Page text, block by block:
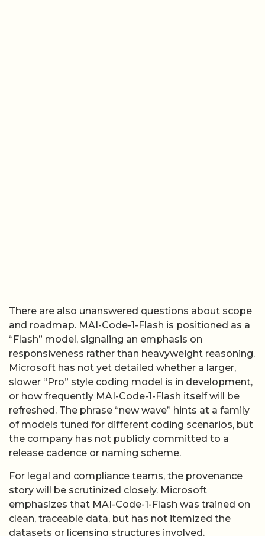
slower “Pro” style coding model is in development,
or how frequently MAI-Code-1-Flash itself will be
refreshed. The phrase “new wave” hints at a family
of models tuned for different coding scenarios, but
the company has not publicly committed to a
release cadence or naming scheme.
For legal and compliance teams, the provenance
story will be scrutinized closely. Microsoft
emphasizes that MAI-Code-1-Flash was trained on
clean, traceable data, but has not itemized the
datasets or licensing structures involved.
Enterprises that were already cautious about
generative AI because of copyright or data-leak
concerns may press for more transparency before
standardizing on the new model. How much detail
Microsoft is willing to provide could influence